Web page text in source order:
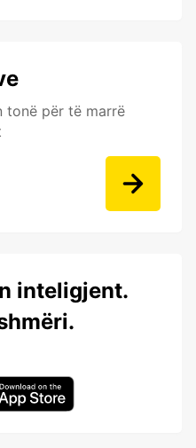
tonë për të marrë
inteligjent.